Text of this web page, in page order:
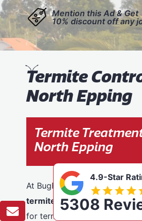
Mention this Ad & Get
10% discount off any
Termite
North Epping
Termite
North Epping
At BugFree Pest Control, we
termite control, providing
for termite problems across
4.9-Star
5308